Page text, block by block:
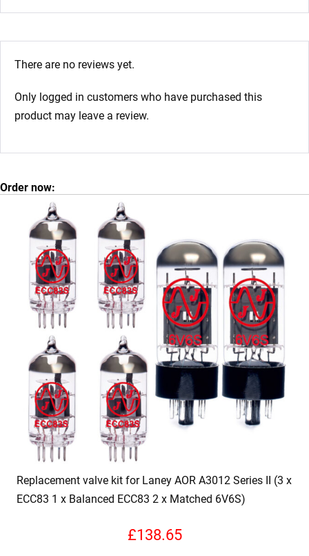
There are no reviews yet.
Only logged in customers who have purchased this
product may leave a review.
Order now:
Replacement valve kit for Laney AOR A3012 Series II (3 x
ECC83 1 x Balanced ECC83 2 x Matched 6V6S)
£138.65